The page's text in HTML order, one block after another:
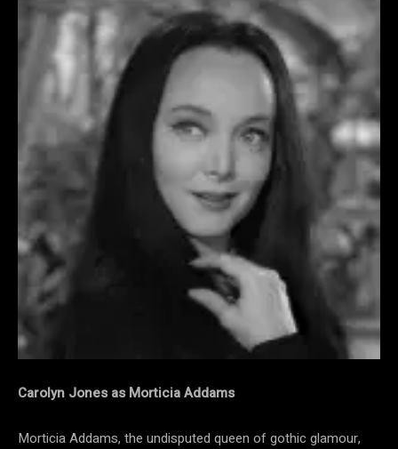
Carolyn Jones as Morticia Addams
Morticia Addams, the undisputed queen of gothic glamour,